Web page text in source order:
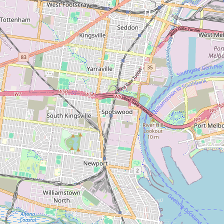
Carpet Factory
Type: carpet
Carpet Call
Type:carpet
Hiskibs
Type:carpet